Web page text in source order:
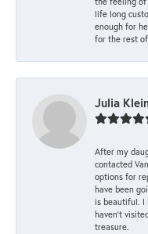
life long
enough for
for the rest
Julia
After my
contacted
options for
have been
is beautiful. I
haven’t
treasure.